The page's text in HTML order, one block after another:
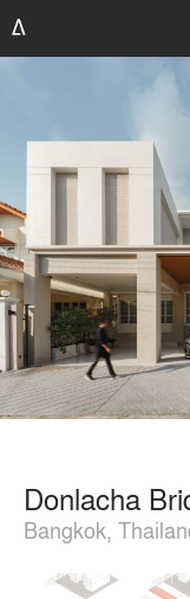
Donlacha
Bangkok,